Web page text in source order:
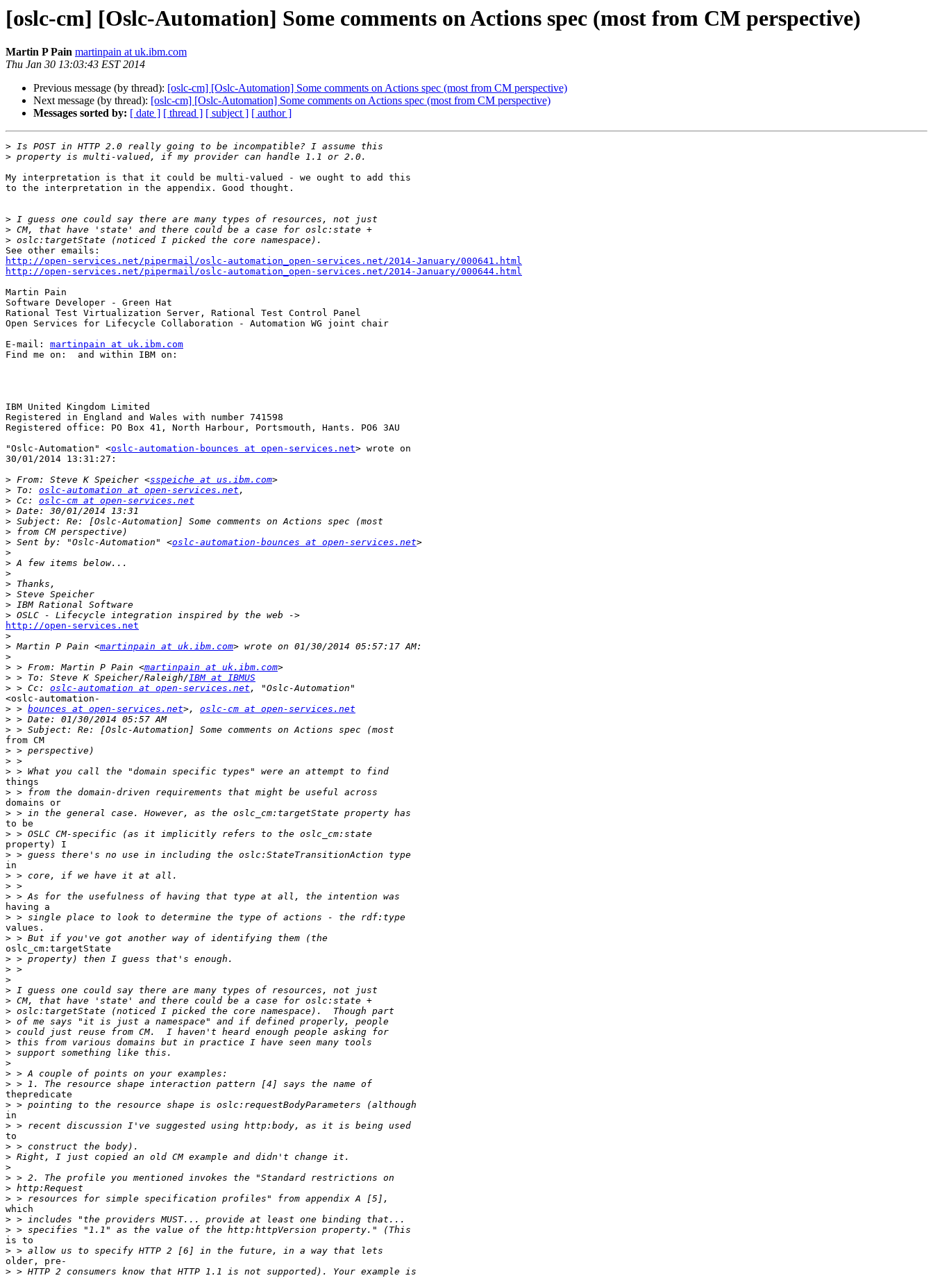
[oslc-cm] [Oslc-Automation] Some comments on Actions spec (most from CM perspective)
Martin P Pain martinpain at uk.ibm.com
Thu Jan 30 13:03:43 EST 2014
Previous message (by thread): [oslc-cm] [Oslc-Automation] Some comments on Actions spec (most from CM perspective)
Next message (by thread): [oslc-cm] [Oslc-Automation] Some comments on Actions spec (most from CM perspective)
Messages sorted by: [ date ] [ thread ] [ subject ] [ author ]
>
>
My interpretation is that it could be multi-valued - we ought to add this
to the interpretation in the appendix. Good thought.
>
>
>
http://open-services.net/pipermail/oslc-automation_open-services.net/2014-January/000641.html
http://open-services.net/pipermail/oslc-automation_open-services.net/2014-January/000644.html
Martin Pain
Software Developer - Green Hat
Rational Test Virtualization Server, Rational Test Control Panel
Open Services for Lifecycle Collaboration - Automation WG joint chair
E-mail: martinpain at uk.ibm.com
Find me on:  and within IBM on:
IBM United Kingdom Limited
Registered in England and Wales with number 741598
Registered office: PO Box 41, North Harbour, Portsmouth, Hants. PO6 3AU
"Oslc-Automation" <oslc-automation-bounces at open-services.net> wrote on
30/01/2014 13:31:27:
> From: Steve K Speicher <sspeiche at us.ibm.com
> To: oslc-automation at open-services.net
> Cc: oslc-cm at open-services.net
>
>
>
> Sent by: "Oslc-Automation" <oslc-automation-bounces at open-services.net
>
>
>
>
>
>
>
http://open-services.net
>
> Martin P Pain <martinpain at uk.ibm.com
>
> > From: Martin P Pain <martinpain at uk.ibm.com
> > To: Steve K Speicher/Raleigh/IBM at IBMUS
> > Cc: oslc-automation at open-services.net
<oslc-automation-
> > bounces at open-services.net>, oslc-cm at open-services.net
>
>
from CM
>
>
>
things
>
domains or
>
to be
>
property) I
>
in
>
>
>
having a
>
values.
>
oslc_cm:targetState
>
>
>
>
>
>
>
>
>
>
>
>
>
thepredicate
>
in
>
to
>
>
>
>
>
>
which
>
>
is to
>
older, pre-
>